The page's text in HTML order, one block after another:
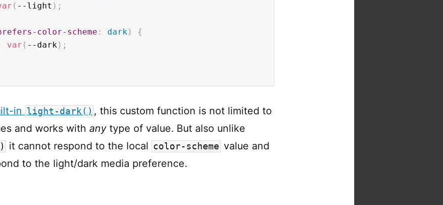
( --light ) ;
color-scheme : dark )
{
var ( --dark ) ;
in light-dark() , this custom function is not limited to
and works withany type of value. But also unlike
it cannot respond to the local color-scheme value and
to the light/dark media preference.